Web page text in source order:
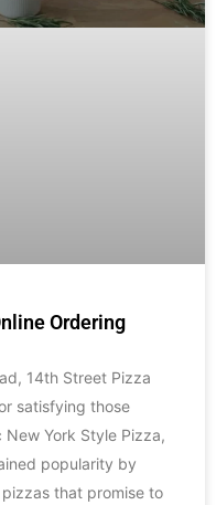
Ordering
14th Street Pizza
satisfying those
York Style Pizza,
popularity by
that promise to